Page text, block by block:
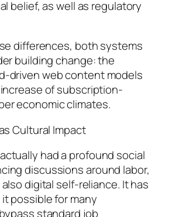
belief, as well as regulatory
differences, both systems
building change: the
driven web content models
of subscription-
economic climates.
Cultural Impact
had a profound social
discussions around labor,
digital self-reliance. It has
possible for many
standard job